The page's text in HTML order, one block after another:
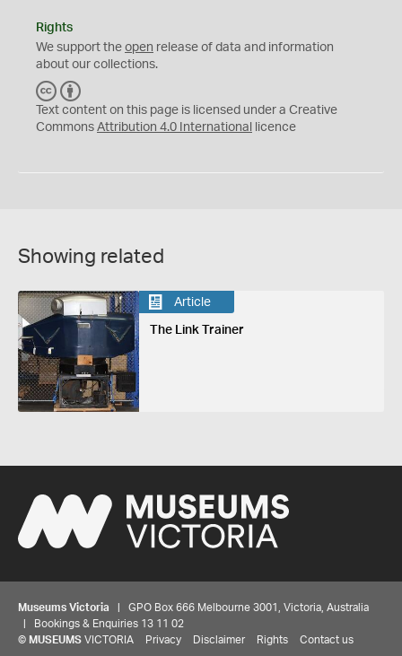
Rights
We support the open release of data and information
about our collections.
C
C
Y
Text content on this page is licensed under a Creative
Commons Attribution 4.0 International licence
Showing related
Article
The Link Trainer
Museums Victoria | GPO Box 666 Melbourne 3001, Victoria, Australia
| Bookings & Enquiries 13 11 02
© MUSEUMS VICTORIA Privacy Disclaimer Rights Contact us